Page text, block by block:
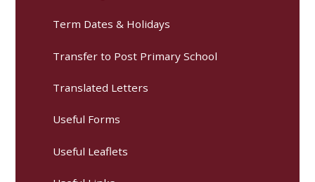
Term Dates & Holidays
Transfer to Post Primary School
Translated Letters
Useful Forms
Useful Leaflets